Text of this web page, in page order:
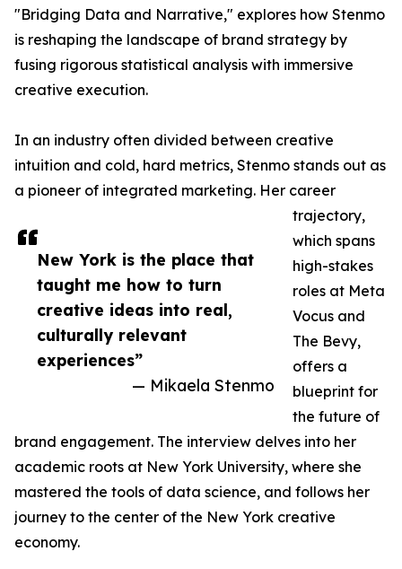
New York is the place that
taught me how to turn
creative ideas into real,
culturally relevant
experiences”
— Mikaela Stenmo
"Bridging Data and Narrative," explores how Stenmo
is reshaping the landscape of brand strategy by
fusing rigorous statistical analysis with immersive
creative execution.
In an industry often divided between creative
intuition and cold, hard metrics, Stenmo stands out as
a pioneer of integrated marketing. Her career
trajectory,
which spans
high-stakes
roles at Meta
Vocus and
The Bevy,
offers a
blueprint for
the future of
brand engagement. The interview delves into her
academic roots at New York University, where she
mastered the tools of data science, and follows her
journey to the center of the New York creative
economy.